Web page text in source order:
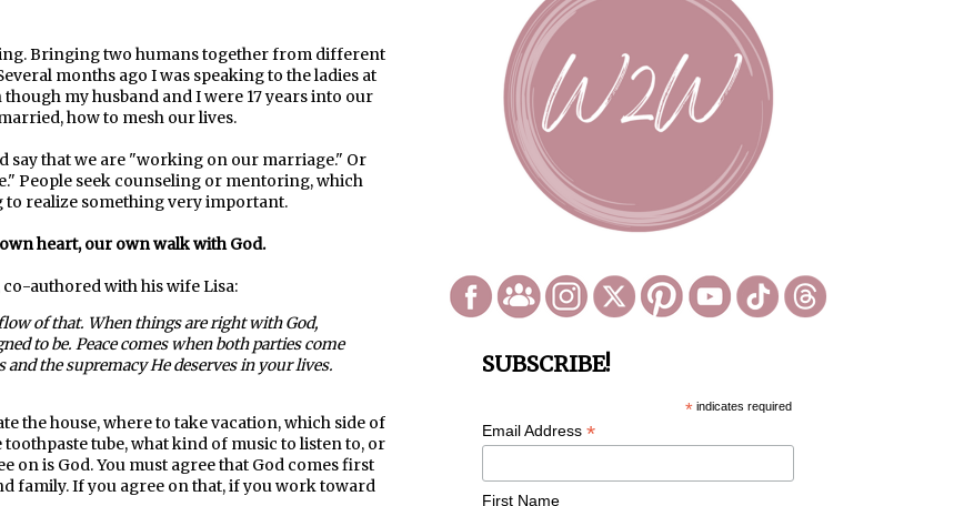
Bringing two humans together from different
months ago I was speaking to the ladies at
my husband and I were 17 years into our
how to mesh our lives.
that we are "working on our marriage." Or
People seek counseling or mentoring, which
realize something very important.
heart, our own walk with God.
co-authored with his wife Lisa:
of that. When things are right with God,
to be. Peace comes when both parties come
and the supremacy He deserves in your lives.
the house, where to take vacation, which side of
tube, what kind of music to listen to, or
on is God. You must agree that God comes first
family. If you agree on that, if you work toward
SUBSCRIBE!
*indicates required
Email Address *
First Name